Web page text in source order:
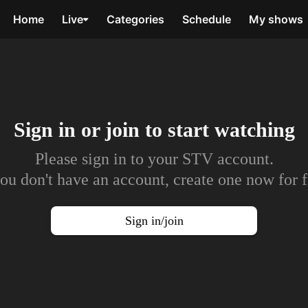
Home Live Categories Schedule My shows
Sign in or join to start watching
Please sign in to your STV account.
don't have an account, create one now for
Sign in/join